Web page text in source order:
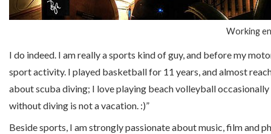
Working
I do indeed. I am really a sports kind of guy, and before my
sport activity. I played basketball for 11 years, and almost
about scuba diving; I love playing beach volleyball occasionally
without diving is not a vacation. :)”
Beside sports, I am strongly passionate about music, film and